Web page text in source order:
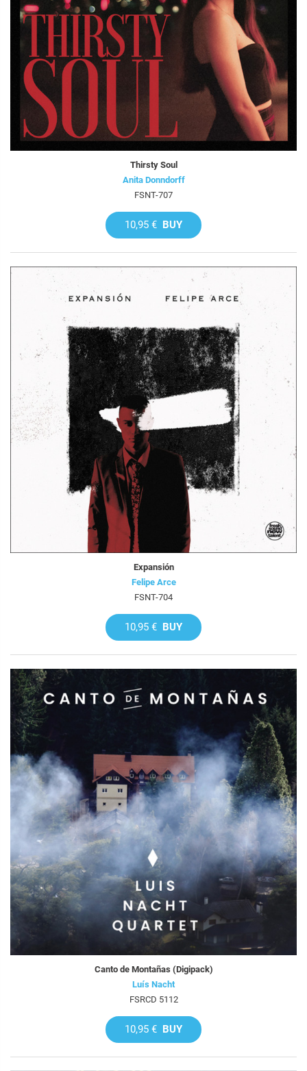
Thirsty Soul
Anita Donndorff
FSNT-707
10,95 € BUY
Expansión
Felipe Arce
FSNT-704
10,95 € BUY
Canto de Montañas (Digipack)
Luís Nacht
FSRCD 5112
10,95 € BUY